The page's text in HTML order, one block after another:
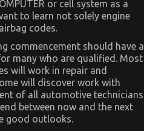
or cell system as a
to learn not solely engine
codes.
commencement should have a
many who are qualified. Most
will work in repair and
will discover work with
of all automotive technicians
between now and the next
good outlooks.